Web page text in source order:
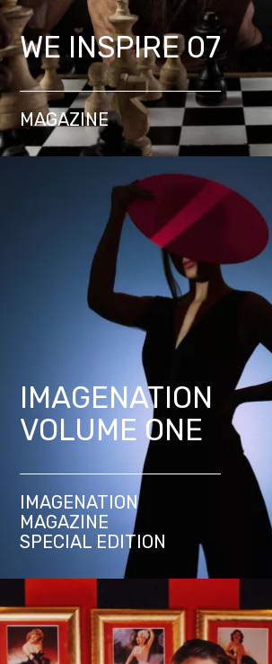
WE INSPIRE 07
MAGAZINE
IMAGENATION
VOLUME ONE
IMAGENATION
MAGAZINE
SPECIAL EDITION